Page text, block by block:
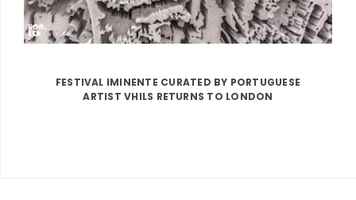
FESTIVAL IMINENTE CURATED BY PORTUGUESE
ARTIST VHILS RETURNS TO LONDON